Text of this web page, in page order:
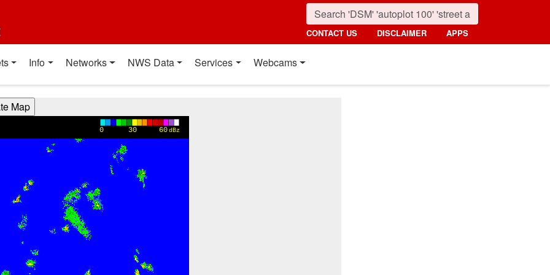
CONTACT US DISCLAIMER APPS
Info Networks NWS Data Services Webcams